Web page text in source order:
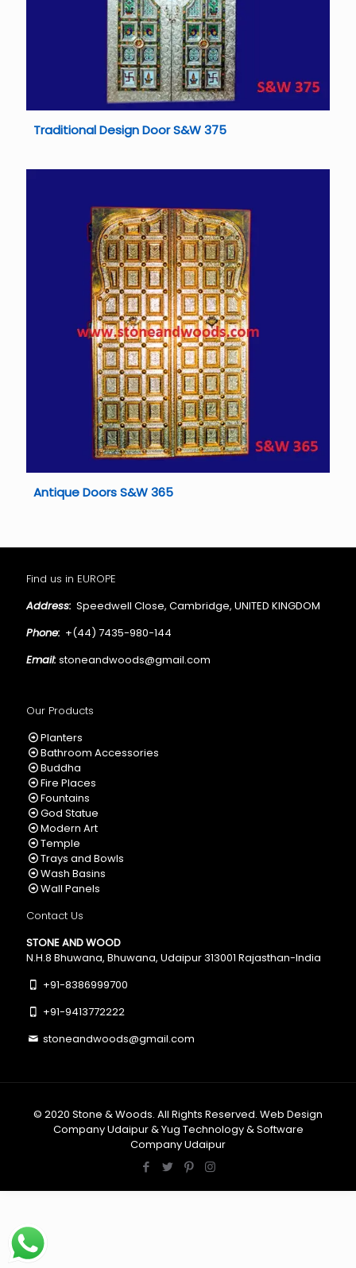
Traditional Design Door S&W 375
Antique Doors S&W 365
Find us in EUROPE
Address: Speedwell Close, Cambridge, UNITED KINGDOM
Phone: +(44) 7435-980-144
Email: stoneandwoods@gmail.com
Our Products
Planters
Bathroom Accessories
Buddha
Fire Places
Fountains
God Statue
Modern Art
Temple
Trays and Bowls
Wash Basins
Wall Panels
Contact Us
STONE AND WOOD
N.H.8 Bhuwana, Bhuwana, Udaipur 313001 Rajasthan-India
+91-8386999700
+91-9413772222
stoneandwoods@gmail.com
© 2020 Stone & Woods. All Rights Reserved. Web Design
Company Udaipur&Yug Technology&Software
Company Udaipur